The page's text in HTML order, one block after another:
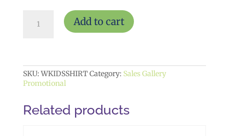
Shirt
Add to cart
SKU: WKIDSSHIRTCategory: Sales Gallery
Promotional
Related products